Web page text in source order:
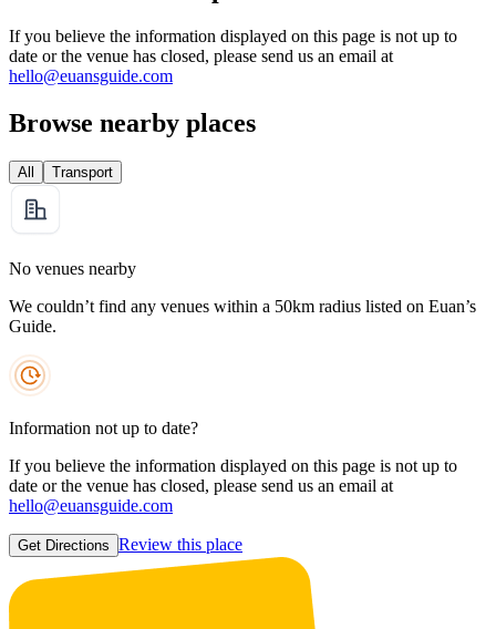
If you believe the information displayed on this page is not up to
date or the venue has closed, please send us an email at
hello@euansguide.com
Browse nearby places
All Transport
No venues nearby
We couldn’t find any venues within a 50km radius listed on Euan’s
Guide.
Information not up to date?
If you believe the information displayed on this page is not up to
date or the venue has closed, please send us an email at
hello@euansguide.com
Get Directions Review this place